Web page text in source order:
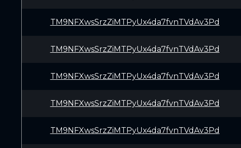
TM9NFXwsSrzZiMTPyUx4da7fvnTVdAv3Pd
TM9NFXwsSrzZiMTPyUx4da7fvnTVdAv3Pd
TM9NFXwsSrzZiMTPyUx4da7fvnTVdAv3Pd
TM9NFXwsSrzZiMTPyUx4da7fvnTVdAv3Pd
TM9NFXwsSrzZiMTPyUx4da7fvnTVdAv3Pd